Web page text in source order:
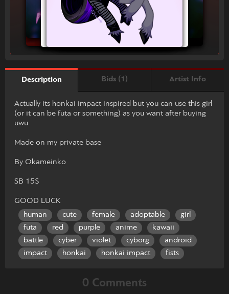
Description Bids (1) Artist Info
Actually its honkai impact inspired but you can use this girl
(or it can be futa or something) as you want after buying
uwu
Made on my private base
By Okameinko
SB 15$
GOOD LUCK
human
cute female adoptable
girl
futa
red purple anime
kawaii
battle
cyber violet cyborg
android
impact
honkai honkai impact fists
0 Comments